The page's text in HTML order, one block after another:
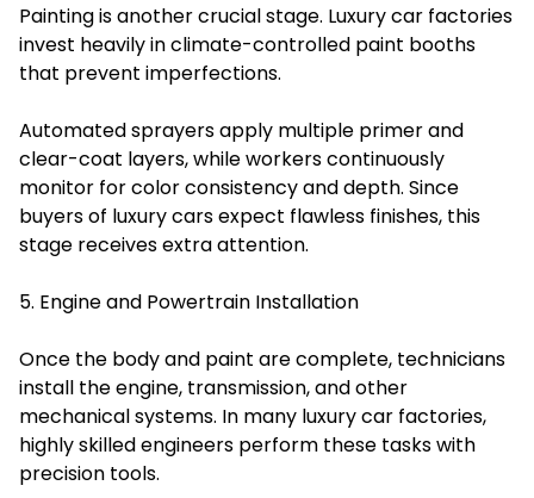
Painting is another crucial stage. Luxury car factories
invest heavily in climate-controlled paint booths
that prevent imperfections.
Automated sprayers apply multiple primer and
clear-coat layers, while workers continuously
monitor for color consistency and depth. Since
buyers of luxury cars expect flawless finishes, this
stage receives extra attention.
5. Engine and Powertrain Installation
Once the body and paint are complete, technicians
install the engine, transmission, and other
mechanical systems. In many luxury car factories,
highly skilled engineers perform these tasks with
precision tools.